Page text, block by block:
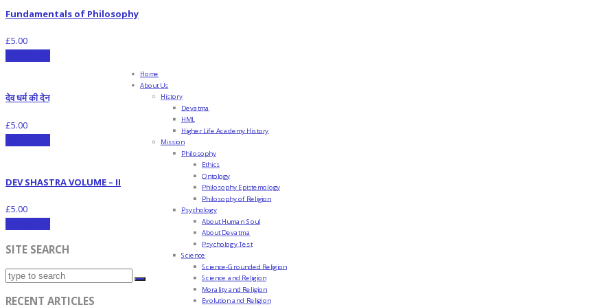
Fundamentals of Philosophy
£5.00
देव धर्म की देन
£5.00
DEV SHASTRA VOLUME – II
£5.00
SITE SEARCH
RECENT ARTICLES
Home
About Us
History
Devatma
HML
Higher Life Academy History
Mission
Philosophy
Ethics
Ontology
Philosophy Epistemology
Philosophy of Religion
Psychology
About Human Soul
About Devatma
Psychology Test
Science
Science-Grounded Religion
Science and Religion
Morality and Religion
Evolution and Religion